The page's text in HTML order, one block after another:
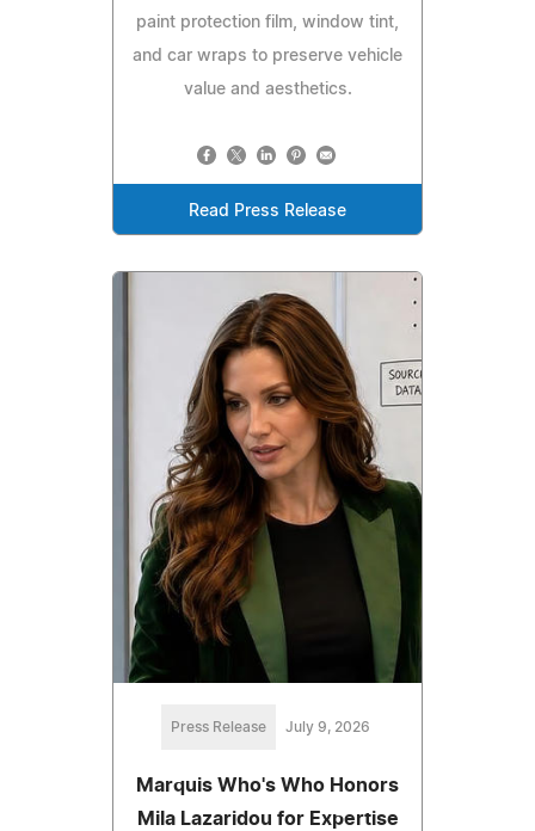
paint protection film, window tint,
and car wraps to preserve vehicle
value and aesthetics.
Read Press Release
Press Release July 9, 2026
Marquis Who's Who Honors
Mila Lazaridou for Expertise